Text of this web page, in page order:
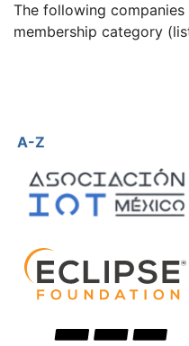
The following
membership category
A-Z